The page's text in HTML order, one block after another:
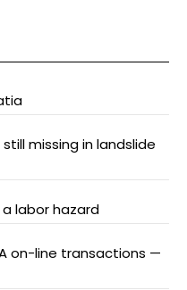
missing in landslide
labor hazard
on-line transactions —